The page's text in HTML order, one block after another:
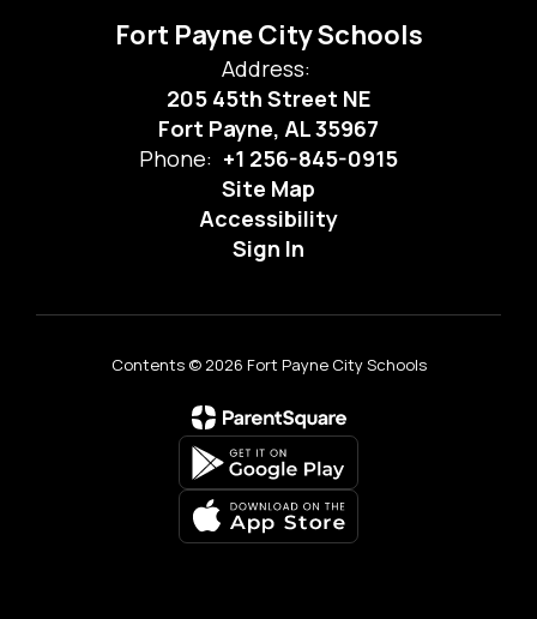
Fort Payne City Schools
Address:
205 45th Street NE
Fort Payne, AL 35967
Phone: +1 256-845-0915
Site Map
Accessibility
Sign In
Contents © 2026 Fort Payne City Schools